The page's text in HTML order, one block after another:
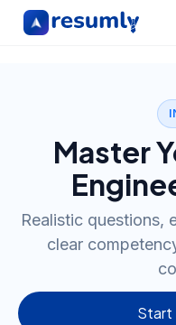
Master
Realistic questions,
clear
Start